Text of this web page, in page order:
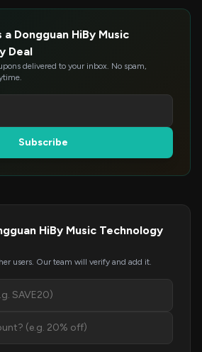
a Dongguan HiBy Music
Deal
delivered to your inbox. No spam,
Subscribe
HiBy Music Technology
users. Our team will verify and add it.